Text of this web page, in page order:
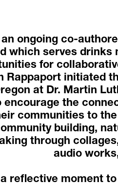
ongoing co-
which serves drinks
for
Rappaport initiated
at Dr. Martin
encourage the
communities to
building,
through
audio
reflective moment